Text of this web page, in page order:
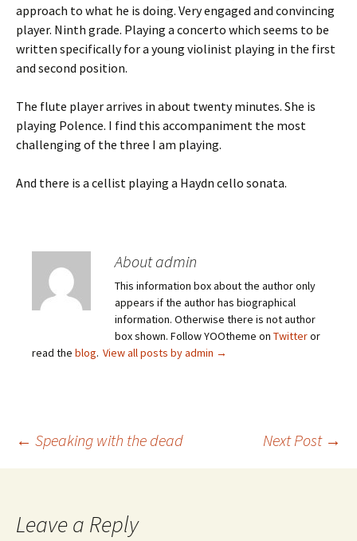
approach to what he is doing. Very engaged and convincing
player. Ninth grade. Playing a concerto which seems to be
written specifically for a young violinist playing in the first
and second position.
The flute player arrives in about twenty minutes. She is
playing Polence. I find this accompaniment the most
challenging of the three I am playing.
And there is a cellist playing a Haydn cello sonata.
About admin
This information box about the author only
appears if the author has biographical
information. Otherwise there is not author
box shown. Follow YOOtheme on Twitteror
read the blog. View all posts by admin →
Post
← Speaking with the dead Next Post →
Leave a Reply